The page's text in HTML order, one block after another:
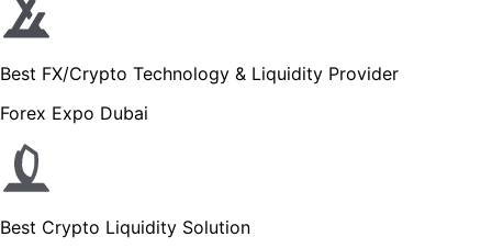
Best FX/Crypto Technology & Liquidity Provider
Forex Expo Dubai
Best Crypto Liquidity Solution